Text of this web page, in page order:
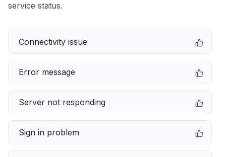
service status.
Connectivity issue
Error message
Server not responding
Sign in problem